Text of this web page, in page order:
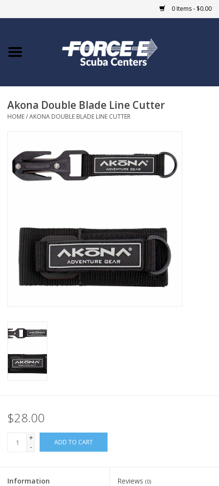
0 Items - $0.00
Home
COURSES
Giftcard
GO DIVING
TRAVEL
Akona Double Blade Line Cutter
HOME/AKONA DOUBLE BLADE LINE CUTTER
$28.00
+
-
ADD TO CART
Information Reviews (0)